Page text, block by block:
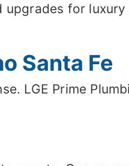
for
Santa Fe
LGE Prime